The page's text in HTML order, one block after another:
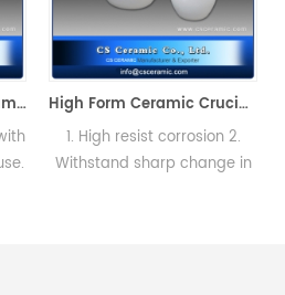
Lab Porcelain Ware Ceramic Crucible Shelf
High Form Ceramic Crucibles with Cover Porcelain
1. High resist corrosion 2.
Withstand sharp change in